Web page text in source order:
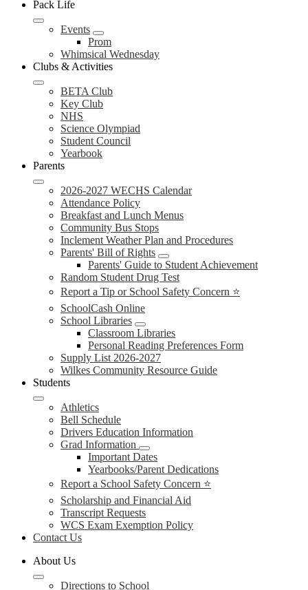
Pack Life
Events
Prom
Whimsical Wednesday
Clubs & Activities
BETA Club
Key Club
NHS
Science Olympiad
Student Council
Yearbook
Parents
2026-2027 WECHS Calendar
Attendance Policy
Breakfast and Lunch Menus
Community Bus Stops
Inclement Weather Plan and Procedures
Parents' Bill of Rights
Parents' Guide to Student Achievement
Random Student Drug Test
Report a Tip or School Safety Concern ⭐
SchoolCash Online
School Libraries
Classroom Libraries
Personal Reading Preferences Form
Supply List 2026-2027
Wilkes Community Resource Guide
Students
Athletics
Bell Schedule
Drivers Education Information
Grad Information
Important Dates
Yearbooks/Parent Dedications
Report a School Safety Concern ⭐
Scholarship and Financial Aid
Transcript Requests
WCS Exam Exemption Policy
Contact Us
About Us
Directions to School